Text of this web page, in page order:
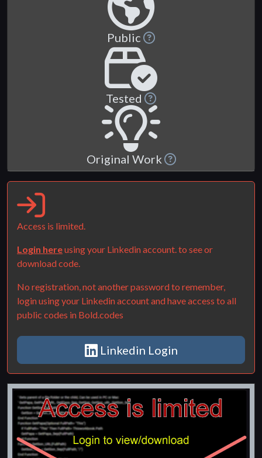
Public
Tested
Original Work
Access is limited.
Login hereusing your Linkedin account. to see or
download code.
No registration, not another password to remember,
login using your Linkedin account and have access to all
public codes in Bold.codes
Linkedin Login